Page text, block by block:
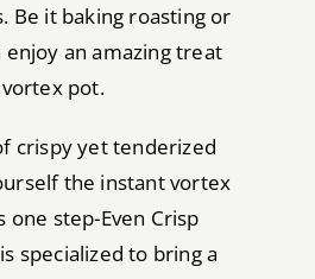
Be it baking roasting or
enjoy an amazing treat
pot.
crispy yet tenderized
the instant vortex
one step-Even Crisp
specialized to bring a